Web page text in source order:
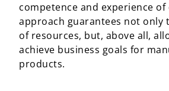
competence and experience of
approach guarantees not only
of resources, but, above all,
achieve business goals for
products.